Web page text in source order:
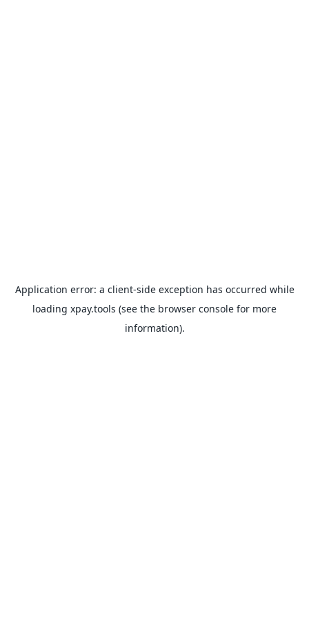
Application error: a client-side exception has occurred while
loading xpay.tools (see the browser console for more
information).